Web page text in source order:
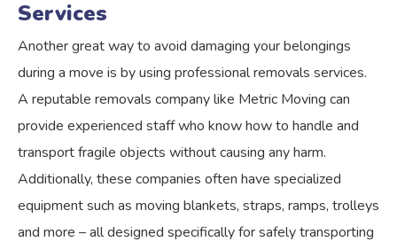
Services
Another great way to avoid damaging your belongings
during a move is by using professional removals services.
A reputable removals company like Metric Moving can
provide experienced staff who know how to handle and
transport fragile objects without causing any harm.
Additionally, these companies often have specialized
equipment such as moving blankets, straps, ramps, trolleys
and more – all designed specifically for safely transporting